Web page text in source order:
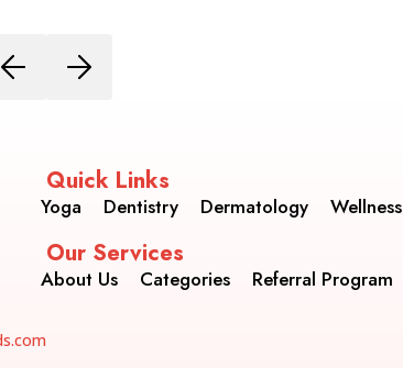
Quick Links
Yoga Dentistry Dermatology Wellness
Our Services
About Us Categories Referral Program